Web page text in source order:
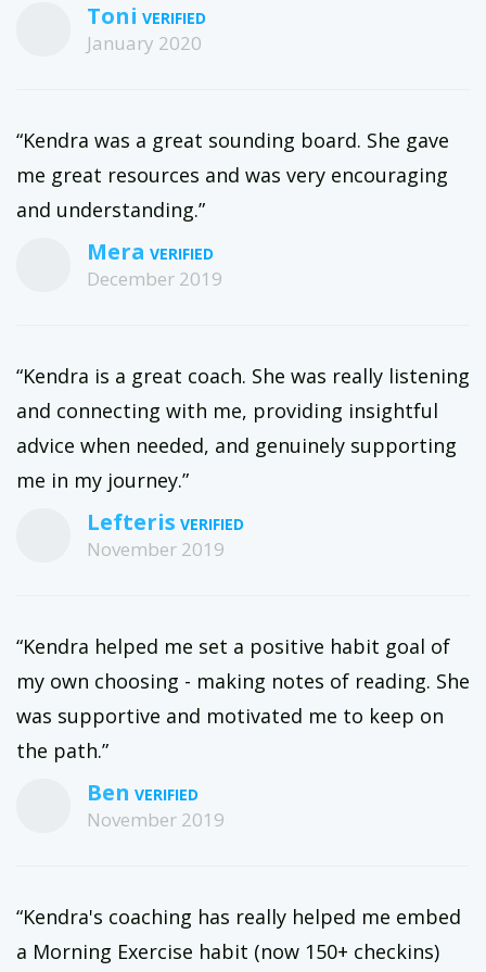
Toni
January 2020
“Kendra was a great sounding board. She gave
me great resources and was very encouraging
and understanding.”
Mera
December 2019
“Kendra is a great coach. She was really listening
and connecting with me, providing insightful
advice when needed, and genuinely supporting
me in my journey.”
Lefteris
November 2019
“Kendra helped me set a positive habit goal of
my own choosing - making notes of reading. She
was supportive and motivated me to keep on
the path.”
Ben
November 2019
“Kendra's coaching has really helped me embed
a Morning Exercise habit (now 150+ checkins)